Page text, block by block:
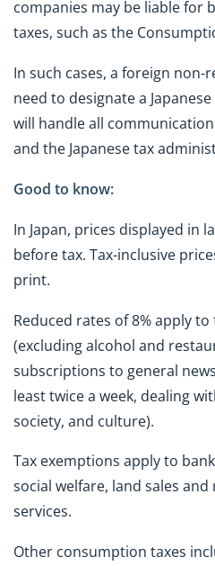
companies may be liable for
taxes, such as the
In such cases, a foreign non-
need to designate a
will handle all
and the Japanese tax
Good to know:
In Japan, prices displayed in
before tax. Tax-inclusive
print.
Reduced rates of 8% apply
(excluding alcohol and
subscriptions to general
least twice a week, dealing
society, and culture).
Tax exemptions apply to
social welfare, land sales
services.
Other consumption taxes